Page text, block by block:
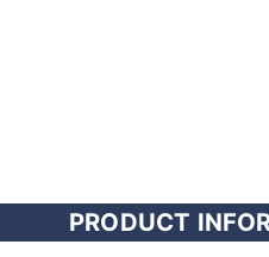
PRODUCT